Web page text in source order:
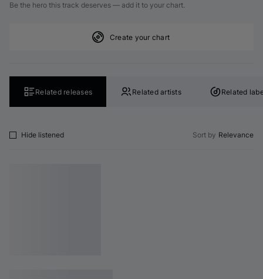
Be the hero this track deserves — add it to your chart.
Create your chart
Related releases Related artists Related
Hide listened Sort by Relevance